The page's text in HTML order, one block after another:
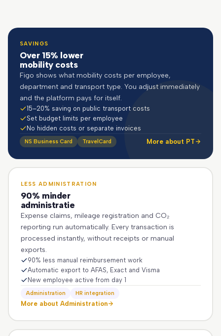
SAVINGS
Over 15% lower
mobility costs
Figo shows what mobility costs per employee,
department and transport type. You adjust immediately
and the platform pays for itself.
15–20% saving on public transport costs
Set budget limits per employee
No hidden costs or separate invoices
NS Business Card TravelCard More about PT
LESS ADMINISTRATION
90% minder
administratie
Expense claims, mileage registration and CO₂
reporting run automatically. Every transaction is
processed instantly, without receipts or manual
exports.
90% less manual reimbursement work
Automatic export to AFAS, Exact and Visma
New employee active from day 1
Administration HR integration
More about Administration